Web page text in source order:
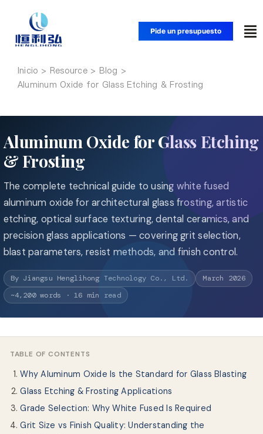
contenido
Pide un presupuesto
Inicio
Aplicaciones
Soluciones
Recursos
Inicio
Aluminum Oxide for Glass Etching & Frosting
Aluminum Oxide for Glass Etching
& Frosting
The complete technical guide to using white fused
aluminum oxide for architectural glass frosting, artistic
etching, optical surface texturing, dental ceramics, and
precision glass applications — covering grit selection,
blast parameters, resist methods, and finish control.
By Jiangsu Henglihong Technology Co., Ltd.
March 2026
~4,200 words · 16 min read
TABLE OF CONTENTS
Why Aluminum Oxide Is the Standard for Glass Blasting
Glass Etching & Frosting Applications
Grade Selection: Why White Fused Is Required
Grit Size vs Finish Quality: Understanding the